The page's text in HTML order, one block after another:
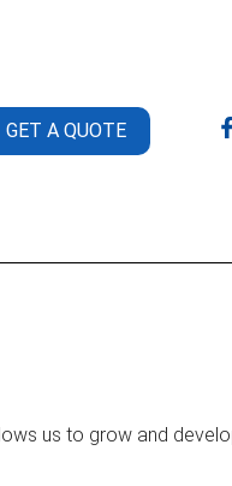
GET A QUOTE
us to grow and